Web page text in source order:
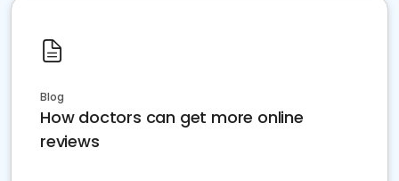
Blog
How doctors can get more online
reviews